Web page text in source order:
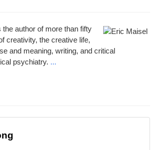
the author of more than fifty
creativity, the creative life,
and meaning, writing, and critical
psychiatry. ...